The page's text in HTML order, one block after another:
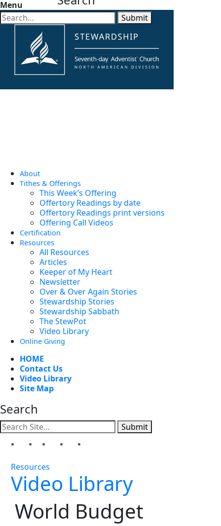
Menu
About
Tithes & Offerings
This Week’s Offering
Offertory Readings by date
Offertory Readings print versions
Offering Call Videos
Certification
Resources
All Resources
Articles
Keeper of My Heart
Newsletter
Over & Over Again Stories
Stewardship Stories
Stewardship Sabbath
The StewPot
Video Library
Online Giving
HOME
Contact Us
Video Library
Site Map
Search
Submit
Resources
Video Library
World Budget
Submit